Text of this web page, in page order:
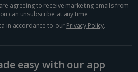
agreeing to receive marketing emails from
can unsubscribe at any time.
in accordance to our Privacy Policy.
easy with our app